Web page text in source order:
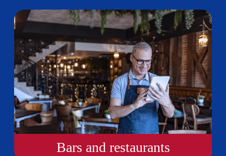
Bars and restaurants